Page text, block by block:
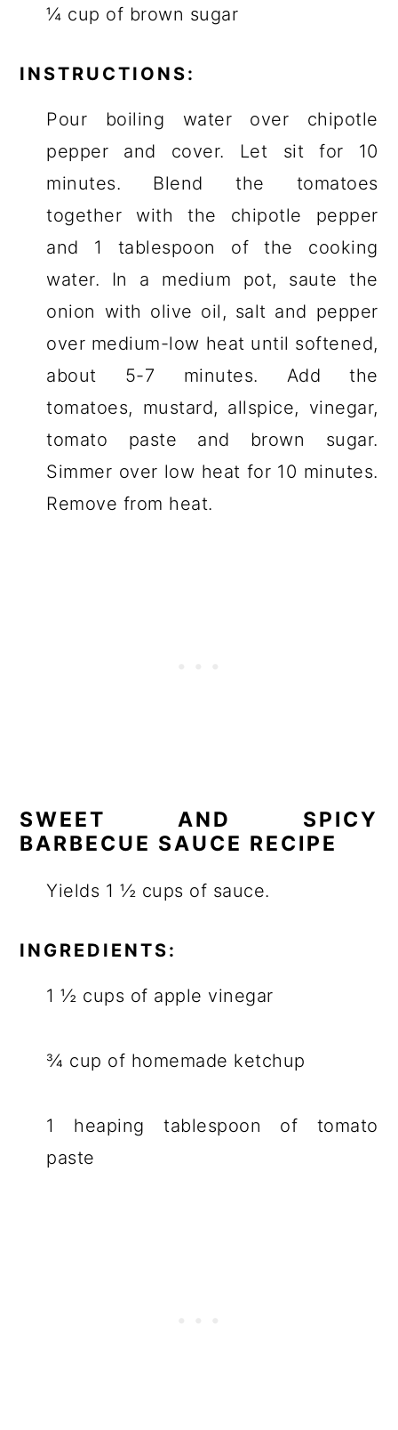
¼ cup of brown sugar
INSTRUCTIONS:
Pour boiling water over chipotle
pepper and cover. Let sit for 10
minutes. Blend the tomatoes
together with the chipotle pepper
and 1 tablespoon of the cooking
water. In a medium pot, saute the
onion with olive oil, salt and pepper
over medium-low heat until softened,
about 5-7 minutes. Add the
tomatoes, mustard, allspice, vinegar,
tomato paste and brown sugar.
Simmer over low heat for 10 minutes.
Remove from heat.
SWEET AND SPICY
BARBECUE SAUCE RECIPE
Yields 1 ½ cups of sauce.
INGREDIENTS:
1 ½ cups of apple vinegar
¾ cup of homemade ketchup
1 heaping tablespoon of tomato
paste